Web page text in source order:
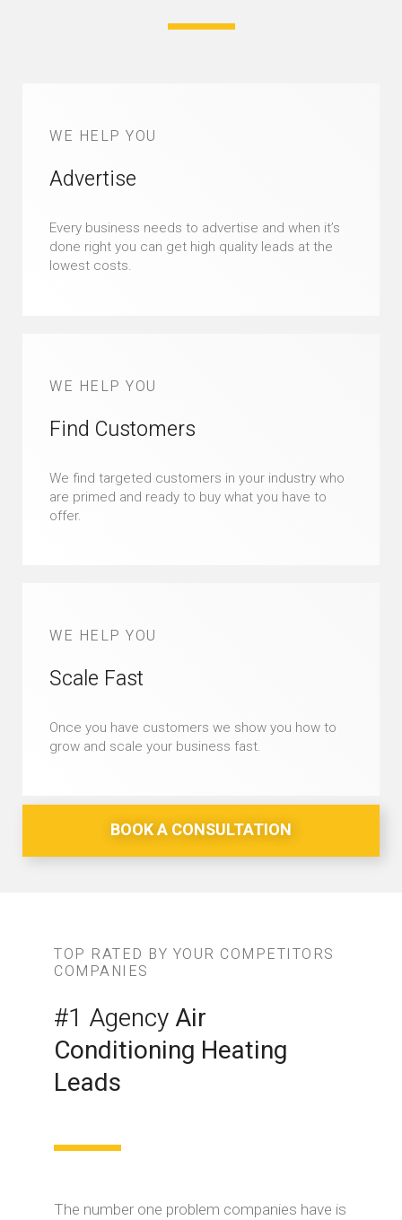
WE HELP YOU
Advertise
Every business needs to advertise and when it’s
done right you can get high quality leads at the
lowest costs.
WE HELP YOU
Find Customers
We find targeted customers in your industry who
are primed and ready to buy what you have to
offer.
WE HELP YOU
Scale Fast
Once you have customers we show you how to
grow and scale your business fast.
BOOK A CONSULTATION
TOP RATED BY YOUR COMPETITORS
COMPANIES
#1 AgencyAir
Conditioning Heating
Leads
The number one problem companies have is